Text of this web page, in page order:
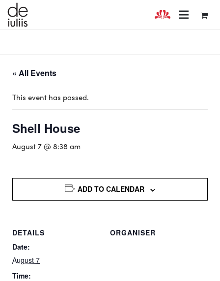
« All Events
This event has passed.
Shell House
August 7 @ 8:38 am
ADD TO CALENDAR
DETAILS
Date:
August 7
Time:
ORGANISER